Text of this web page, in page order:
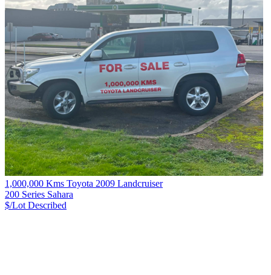
1,000,000 Kms Toyota 2009 Landcruiser
200 Series Sahara
$/Lot Described